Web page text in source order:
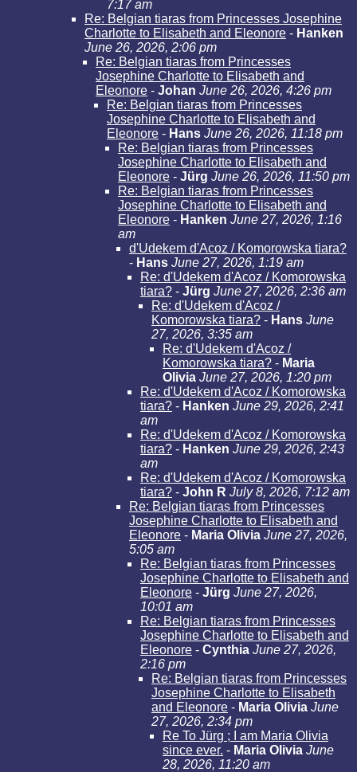
7:17 am
Re: Belgian tiaras from Princesses Josephine
Charlotte to Elisabeth and Eleonore - Hanken
June 26, 2026, 2:06 pm
Re: Belgian tiaras from Princesses
Josephine Charlotte to Elisabeth and
Eleonore - Johan June 26, 2026, 4:26 pm
Re: Belgian tiaras from Princesses
Josephine Charlotte to Elisabeth and
Eleonore - Hans June 26, 2026, 11:18 pm
Re: Belgian tiaras from Princesses
Josephine Charlotte to Elisabeth and
Eleonore - Jürg June 26, 2026, 11:50 pm
Re: Belgian tiaras from Princesses
Josephine Charlotte to Elisabeth and
Eleonore - Hanken June 27, 2026, 1:16
am
d'Udekem d'Acoz / Komorowska tiara?
- Hans June 27, 2026, 1:19 am
Re: d'Udekem d'Acoz / Komorowska
tiara? - Jürg June 27, 2026, 2:36 am
Re: d'Udekem d'Acoz /
Komorowska tiara? - Hans June
27, 2026, 3:35 am
Re: d'Udekem d'Acoz /
Komorowska tiara? - Maria
Olivia June 27, 2026, 1:20 pm
Re: d'Udekem d'Acoz / Komorowska
tiara? - Hanken June 29, 2026, 2:41
am
Re: d'Udekem d'Acoz / Komorowska
tiara? - Hanken June 29, 2026, 2:43
am
Re: d'Udekem d'Acoz / Komorowska
tiara? - John R July 8, 2026, 7:12 am
Re: Belgian tiaras from Princesses
Josephine Charlotte to Elisabeth and
Eleonore - Maria Olivia June 27, 2026,
5:05 am
Re: Belgian tiaras from Princesses
Josephine Charlotte to Elisabeth and
Eleonore - Jürg June 27, 2026,
10:01 am
Re: Belgian tiaras from Princesses
Josephine Charlotte to Elisabeth and
Eleonore - Cynthia June 27, 2026,
2:16 pm
Re: Belgian tiaras from Princesses
Josephine Charlotte to Elisabeth
and Eleonore - Maria Olivia June
27, 2026, 2:34 pm
Re To Jürg ; I am Maria Olivia
since ever. - Maria Olivia June
28, 2026, 11:20 am